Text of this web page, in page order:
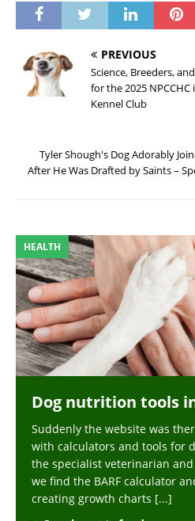
PREVIOUS
Science, Breeders,
for the 2025
Kennel Club
Tyler Shough's Dog Adorably
After He Was Drafted by Saints –
HEALTH
Dog nutrition tools
Suddenly the website was
with calculators and tools for
the specialist veterinarian
we find the BARF calculator
creating growth charts [...]